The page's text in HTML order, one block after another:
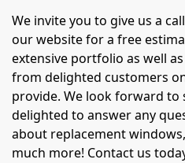
We invite you to give us a
our website for a free
extensive portfolio as well
from delighted customers
provide. We look forward to
delighted to answer any
about replacement
much more! Contact us